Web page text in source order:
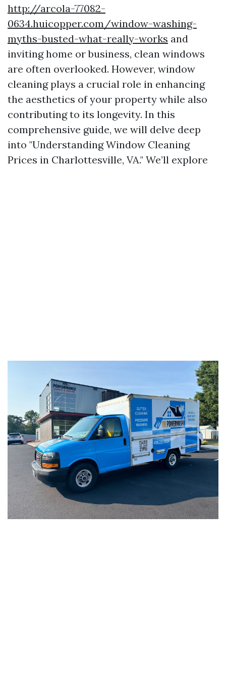
http://arcola-77082-
0634.huicopper.com/window-washing-
myths-busted-what-really-works and
inviting home or business, clean windows
are often overlooked. However, window
cleaning plays a crucial role in enhancing
the aesthetics of your property while also
contributing to its longevity. In this
comprehensive guide, we will delve deep
into "Understanding Window Cleaning
Prices in Charlottesville, VA." We’ll explore